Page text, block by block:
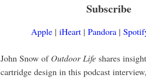
Subscribe
Apple| iHeart| Pandora|
John Snow of Outdoor Life shares
cartridge design in this podcast